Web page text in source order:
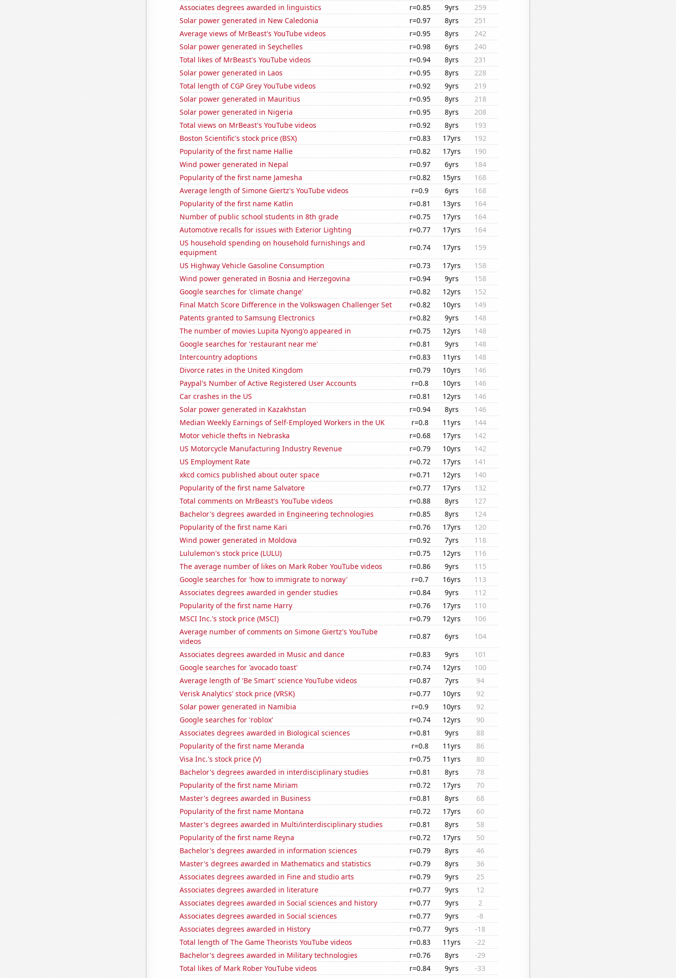
Associates degrees awarded in linguistics
r=0.85 9yrs
259
Solar power generated in New Caledonia
r=0.97 8yrs
251
Average views of MrBeast's YouTube videos
r=0.95 8yrs
242
Solar power generated in Seychelles
r=0.98 6yrs
240
Total likes of MrBeast's YouTube videos
r=0.94 8yrs
231
Solar power generated in Laos
r=0.95 8yrs
228
Total length of CGP Grey YouTube videos
r=0.92 9yrs
219
Solar power generated in Mauritius
r=0.95 8yrs
218
Solar power generated in Nigeria
r=0.95 8yrs
208
Total views on MrBeast's YouTube videos
r=0.92 8yrs
193
Boston Scientific's stock price (BSX)
r=0.83 17yrs
192
Popularity of the first name Hallie
r=0.82 17yrs
190
Wind power generated in Nepal
r=0.97 6yrs
184
Popularity of the first name Jamesha
r=0.82 15yrs
168
Average length of Simone Giertz's YouTube videos
r=0.9 6yrs
168
Popularity of the first name Katlin
r=0.81 13yrs
164
Number of public school students in 8th grade
r=0.75 17yrs
164
Automotive recalls for issues with Exterior Lighting
r=0.77 17yrs
164
US household spending on household furnishings and
equipment
r=0.74 17yrs
159
US Highway Vehicle Gasoline Consumption
r=0.73 17yrs
158
Wind power generated in Bosnia and Herzegovina
r=0.94 9yrs
158
Google searches for 'climate change'
r=0.82 12yrs
152
Final Match Score Difference in the Volkswagen Challenger Set
r=0.82 10yrs
149
Patents granted to Samsung Electronics
r=0.82 9yrs
148
The number of movies Lupita Nyong'o appeared in
r=0.75 12yrs
148
Google searches for 'restaurant near me'
r=0.81 9yrs
148
Intercountry adoptions
r=0.83 11yrs
148
Divorce rates in the United Kingdom
r=0.79 10yrs
146
Paypal's Number of Active Registered User Accounts
r=0.8 10yrs
146
Car crashes in the US
r=0.81 12yrs
146
Solar power generated in Kazakhstan
r=0.94 8yrs
146
Median Weekly Earnings of Self-Employed Workers in the UK
r=0.8 11yrs
144
Motor vehicle thefts in Nebraska
r=0.68 17yrs
142
US Motorcycle Manufacturing Industry Revenue
r=0.79 10yrs
142
US Employment Rate
r=0.72 17yrs
141
xkcd comics published about outer space
r=0.71 12yrs
140
Popularity of the first name Salvatore
r=0.77 17yrs
132
Total comments on MrBeast's YouTube videos
r=0.88 8yrs
127
Bachelor's degrees awarded in Engineering technologies
r=0.85 8yrs
124
Popularity of the first name Kari
r=0.76 17yrs
120
Wind power generated in Moldova
r=0.92 7yrs
118
Lululemon's stock price (LULU)
r=0.75 12yrs
116
The average number of likes on Mark Rober YouTube videos
r=0.86 9yrs
115
Google searches for 'how to immigrate to norway'
r=0.7 16yrs
113
Associates degrees awarded in gender studies
r=0.84 9yrs
112
Popularity of the first name Harry
r=0.76 17yrs
110
MSCI Inc.'s stock price (MSCI)
r=0.79 12yrs
106
Average number of comments on Simone Giertz's YouTube
videos
r=0.87 6yrs
104
Associates degrees awarded in Music and dance
r=0.83 9yrs
101
Google searches for 'avocado toast'
r=0.74 12yrs
100
Average length of 'Be Smart' science YouTube videos
r=0.87 7yrs
94
Verisk Analytics' stock price (VRSK)
r=0.77 10yrs
92
Solar power generated in Namibia
r=0.9 10yrs
92
Google searches for 'roblox'
r=0.74 12yrs
90
Associates degrees awarded in Biological sciences
r=0.81 9yrs
88
Popularity of the first name Meranda
r=0.8 11yrs
86
Visa Inc.'s stock price (V)
r=0.75 11yrs
80
Bachelor's degrees awarded in interdisciplinary studies
r=0.81 8yrs
78
Popularity of the first name Miriam
r=0.72 17yrs
70
Master's degrees awarded in Business
r=0.81 8yrs
68
Popularity of the first name Montana
r=0.72 17yrs
60
Master's degrees awarded in Multi/interdisciplinary studies
r=0.81 8yrs
58
Popularity of the first name Reyna
r=0.72 17yrs
50
Bachelor's degrees awarded in information sciences
r=0.79 8yrs
46
Master's degrees awarded in Mathematics and statistics
r=0.79 8yrs
36
Associates degrees awarded in Fine and studio arts
r=0.79 9yrs
25
Associates degrees awarded in literature
r=0.77 9yrs
12
Associates degrees awarded in Social sciences and history
r=0.77 9yrs
2
Associates degrees awarded in Social sciences
r=0.77 9yrs
-8
Associates degrees awarded in History
r=0.77 9yrs
-18
Total length of The Game Theorists YouTube videos
r=0.83 11yrs
-22
Bachelor's degrees awarded in Military technologies
r=0.76 8yrs
-29
Total likes of Mark Rober YouTube videos
r=0.84 9yrs
-33